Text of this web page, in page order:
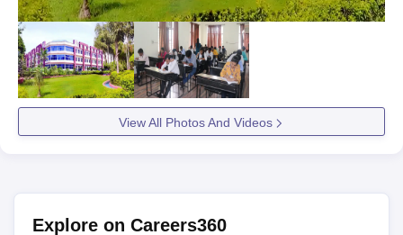
View All Photos And Videos
Explore on Careers360